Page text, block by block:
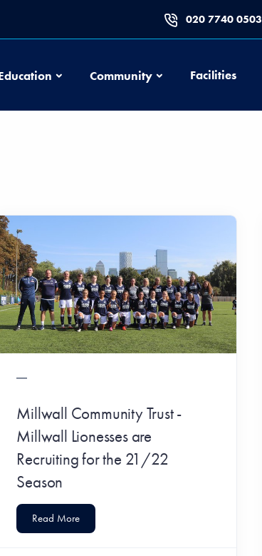
020 7740 0503
EducationCommunityCommunityFacilities
Millwall Community Trust -
Millwall Lionesses are
Recruiting for the 21/22
Season
Read More